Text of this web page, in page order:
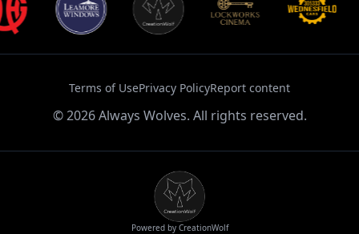
Terms of UsePrivacy PolicyReport content
©2026Always Wolves. All rights reserved.
Powered by CreationWolf